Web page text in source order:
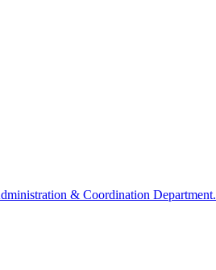
& Coordination Department.